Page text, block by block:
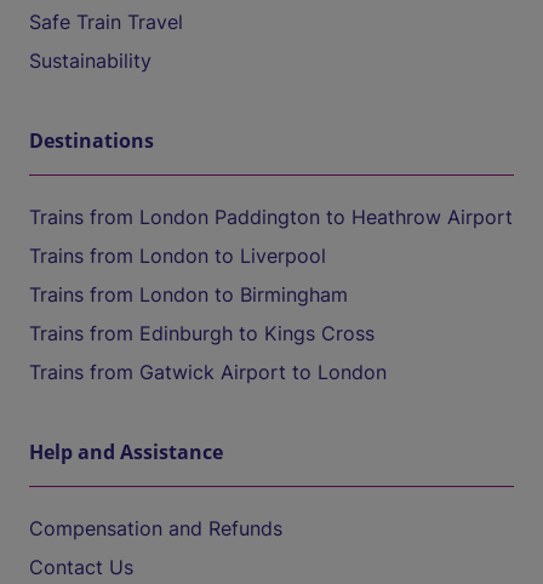
Safe Train Travel
Sustainability
Destinations
Trains from London Paddington to Heathrow Airport
Trains from London to Liverpool
Trains from London to Birmingham
Trains from Edinburgh to Kings Cross
Trains from Gatwick Airport to London
Help and Assistance
Compensation and Refunds
Contact Us